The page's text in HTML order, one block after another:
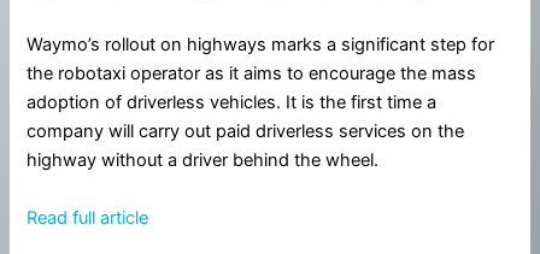
Waymo’s rollout on highways marks a significant step for
the robotaxi operator as it aims to encourage the mass
adoption of driverless vehicles. It is the first time a
company will carry out paid driverless services on the
highway without a driver behind the wheel.
Read full article